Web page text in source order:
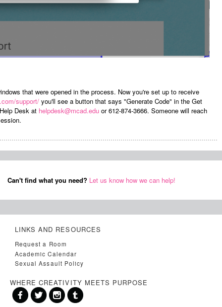
that were opened in the process. Now you're set up to receive
support/ you'll see a button that says "Generate Code" in the Get
Desk at helpdesk@mcad.edu or 612-874-3666. Someone will reach
Can't find what you need? Let us know how we can help!
LINKS AND RESOURCES
Request a Room
Academic Calendar
Sexual Assault Policy
WHERE CREATIVITY MEETS PURPOSE